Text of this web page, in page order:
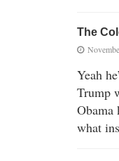
The
Yeah
Trump
Obama
what